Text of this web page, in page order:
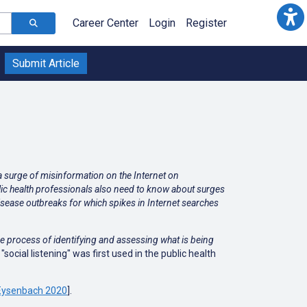
Career Center Login Register
Submit Article
surge of misinformation on the Internet on
health professionals also need to know about surges
outbreaks for which spikes in Internet searches
process of identifying and assessing what is being
listening" was first used in the public health
2020].